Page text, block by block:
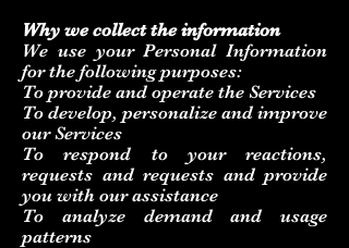
Why we collect the information
We use your Personal Information
for the following purposes:
To provide and operate the Services
To develop, personalize and improve
our Services
To respond to your reactions,
requests and requests and provide
you with our assistance
To analyze demand and usage
patterns